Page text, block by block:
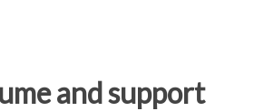
and support